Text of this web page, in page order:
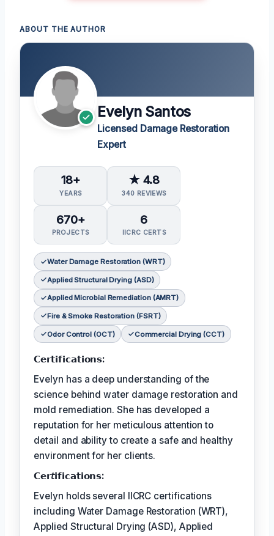
ABOUT THE AUTHOR
Evelyn Santos
Licensed Damage Restoration
Expert
18+
YEARS
★ 4.8
340 REVIEWS
670+
PROJECTS
6
IICRC CERTS
Water Damage Restoration (WRT)
Applied Structural Drying (ASD)
Applied Microbial Remediation (AMRT)
Fire & Smoke Restoration (FSRT)
Odor Control (OCT) Commercial Drying (CCT)
𝗖𝗲𝗿𝘁𝗶𝗳𝗶𝗰𝗮𝘁𝗶𝗼𝗻𝘀:
Evelyn has a deep understanding of the
science behind water damage restoration and
mold remediation. She has developed a
reputation for her meticulous attention to
detail and ability to create a safe and healthy
environment for her clients.
𝗖𝗲𝗿𝘵𝗶𝗳𝗶𝗰𝗮𝘁𝗶𝗼𝗻𝘀:
Evelyn holds several IICRC certifications
including Water Damage Restoration (WRT),
Applied Structural Drying (ASD), Applied